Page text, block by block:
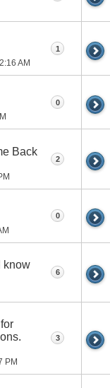
AM
1
0
Back
2
0
know
6
PM
3